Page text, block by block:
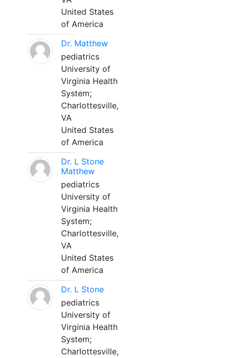
United States
of America
Dr. Matthew
pediatrics
University of
Virginia Health
System;
Charlottesville,
VA
United States
of America
Dr. L Stone
Matthew
pediatrics
University of
Virginia Health
System;
Charlottesville,
VA
United States
of America
Dr. L Stone
pediatrics
University of
Virginia Health
System;
Charlottesville,